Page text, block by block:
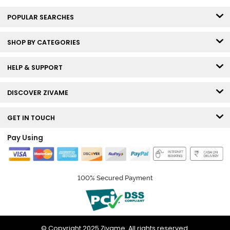
POPULAR SEARCHES
SHOP BY CATEGORIES
HELP & SUPPORT
DISCOVER ZIVAME
GET IN TOUCH
Pay Using
100% Secured Payment